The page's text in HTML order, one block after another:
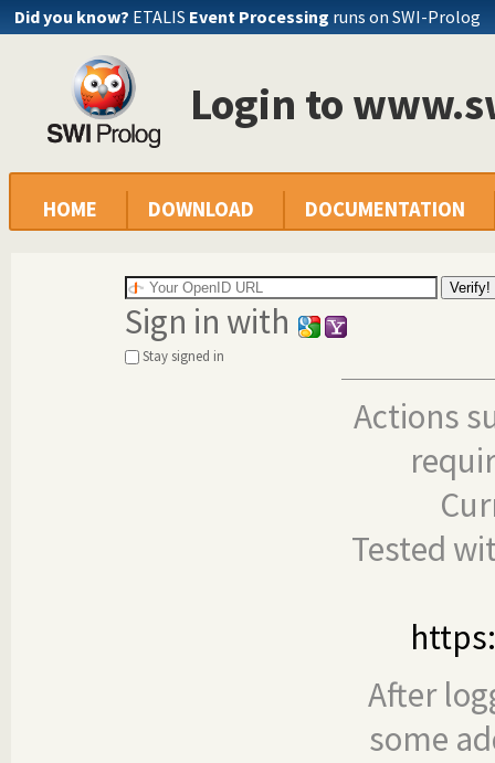
Did you know? ETALIS Event Processing runs on SWI-Prolog
Login to
HOME DOWNLOAD DOCUMENTATION
Sign in with
Stay signed in
Actions
Tested
After
some